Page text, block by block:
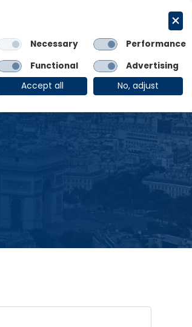
Links
OE Group Client Login
Necessary
Performance
Functional
Advertising
Accept all
No, adjust